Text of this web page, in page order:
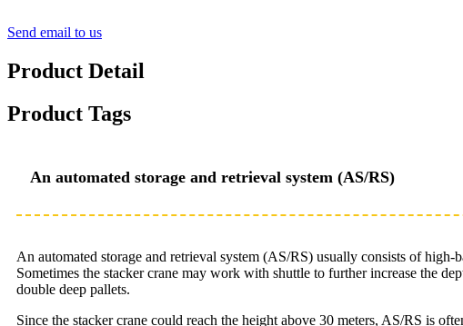
Send email to us
Product Detail
Product Tags
An automated storage and retrieval system (AS/RS)
An automated storage and retrieval system (AS/RS) usually consists of
Sometimes the stacker crane may work with shuttle to further increase the
double deep pallets.
Since the stacker crane could reach the height above 30 meters, AS/RS is